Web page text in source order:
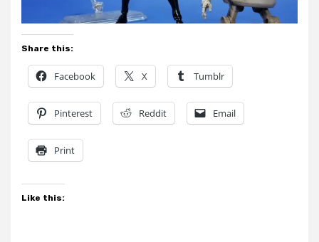
Share this:
Facebook X Tumblr
Pinterest Reddit Email
Print
Like this: